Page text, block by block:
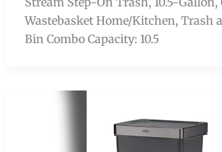
Wastebasket Home/Kitchen, Trash
Bin Combo Capacity: 10.5